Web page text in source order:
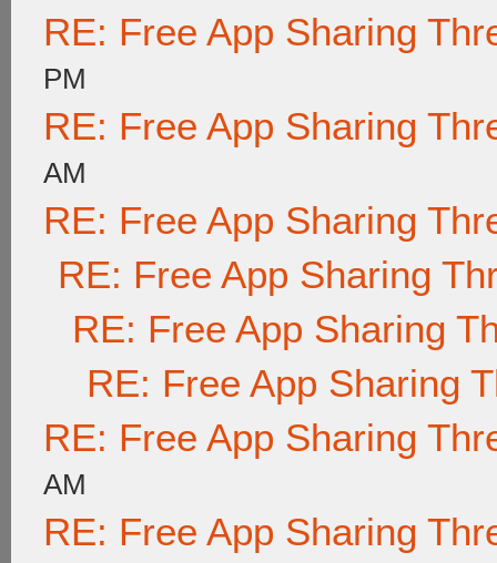
RE: Free App Sharing
PM
RE: Free App Sharing
AM
RE: Free App Sharing
RE: Free App Sharing
RE: Free App Sharing
RE: Free App Sharing
RE: Free App Sharing
AM
RE: Free App Sharing